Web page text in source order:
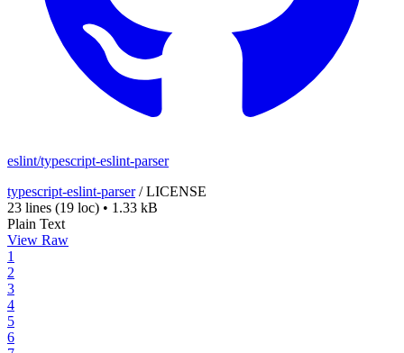
eslint/typescript-eslint-parser
typescript-eslint-parser/LICENSE
23 lines (19 loc) • 1.33 kB
Plain Text
View Raw
1
2
3
4
5
6